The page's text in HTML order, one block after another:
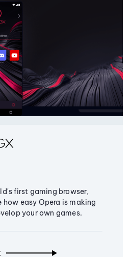
first gaming browser,
how easy Opera is making
your own games.